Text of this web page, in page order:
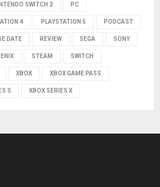
SWITCH 2 PC
4 PLAYSTATION 5 PODCAST
DATE REVIEW SEGA SONY
STEAM SWITCH
XBOX XBOX GAME PASS
S XBOX SERIES X